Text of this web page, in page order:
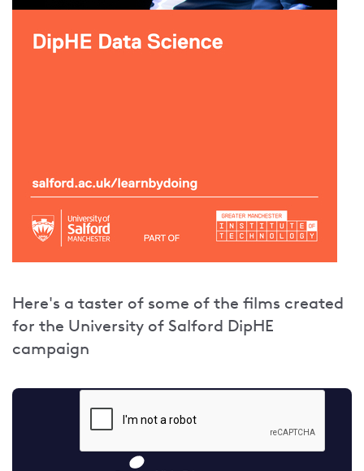
Here's a taster of some of the films created
for the University of Salford DipHE
campaign